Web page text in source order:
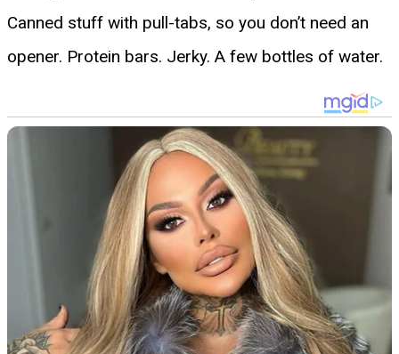
Canned stuff with pull-tabs, so you don’t need an
opener. Protein bars. Jerky. A few bottles of water.